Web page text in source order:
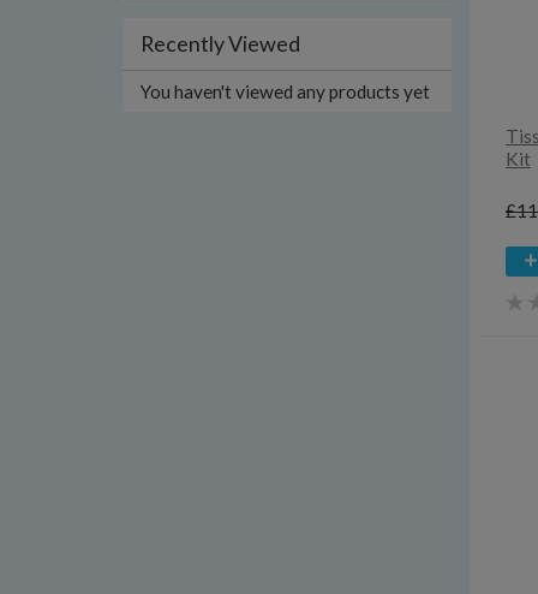
Recently Viewed
You haven't viewed any products yet
Kit